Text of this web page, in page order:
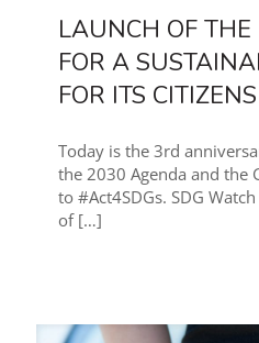
LAUNCH OF THE
FOR A
FOR ITS CITIZENS
Today is the 3rd
the 2030 Agenda and the
to #Act4SDGs. SDG
of[…]